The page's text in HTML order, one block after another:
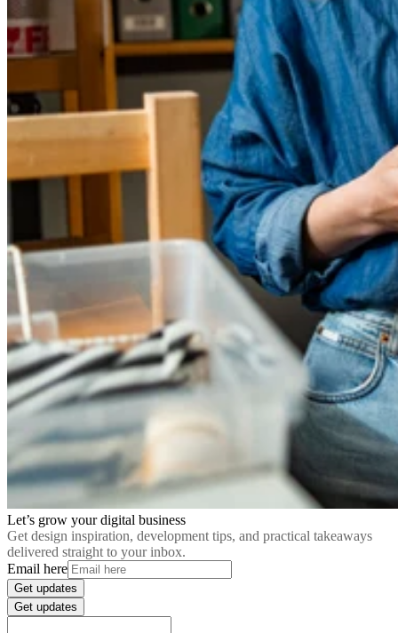
Let’s grow your digital business
Get design inspiration, development tips, and practical takeaways
delivered straight to your inbox.
Email here
Get updates
Get updates